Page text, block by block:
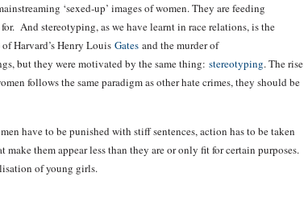
‘sexed-up’ images of women. They are feeding
And stereotyping, as we have learnt in race relations, is the
Harvard’s Henry Louis Gates and the murder of
but they were motivated by the same thing: stereotyping. The rise
follows the same paradigm as other hate crimes, they should be
have to be punished with stiff sentences, action has to be taken
make them appear less than they are or only fit for certain purposes.
of young girls.